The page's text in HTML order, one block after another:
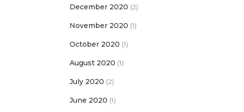
December 2020 (2)
November 2020 (1)
October 2020 (1)
August 2020 (1)
July 2020 (2)
June 2020 (1)